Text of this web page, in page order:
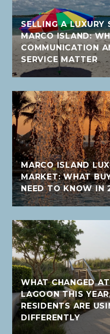
SELLING A LUXURY
MARCO ISLAND:
COMMUNICATION
SERVICE MATTER
MARCO ISLAND
MARKET: WHAT
NEED TO KNOW IN
WHAT CHANGED
LAGOON THIS
RESIDENTS ARE
DIFFERENTLY